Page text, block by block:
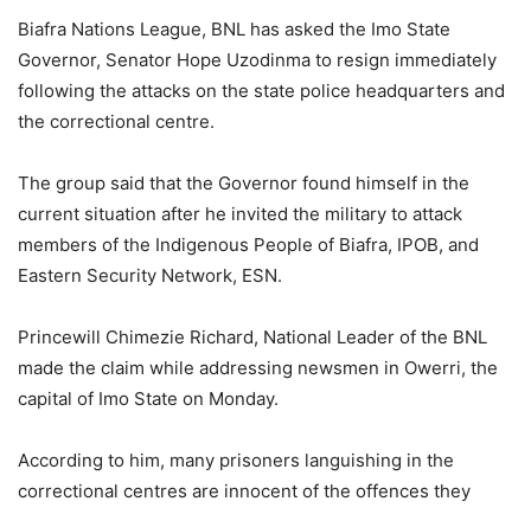
Biafra Nations League, BNL has asked the Imo State
Governor, Senator Hope Uzodinma to resign immediately
following the attacks on the state police headquarters and
the correctional centre.
The group said that the Governor found himself in the
current situation after he invited the military to attack
members of the Indigenous People of Biafra, IPOB, and
Eastern Security Network, ESN.
Princewill Chimezie Richard, National Leader of the BNL
made the claim while addressing newsmen in Owerri, the
capital of Imo State on Monday.
According to him, many prisoners languishing in the
correctional centres are innocent of the offences they